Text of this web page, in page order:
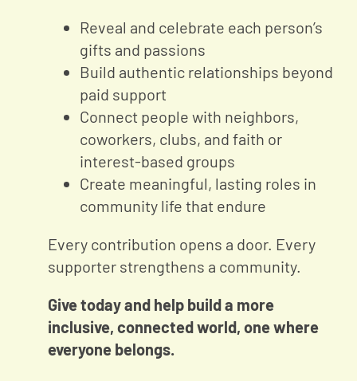
Reveal and celebrate each person’s
gifts and passions
Build authentic relationships beyond
paid support
Connect people with neighbors,
coworkers, clubs, and faith or
interest-based groups
Create meaningful, lasting roles in
community life that endure
Every contribution opens a door. Every
supporter strengthens a community.
Give today and help build a more
inclusive, connected world, one where
everyone belongs.